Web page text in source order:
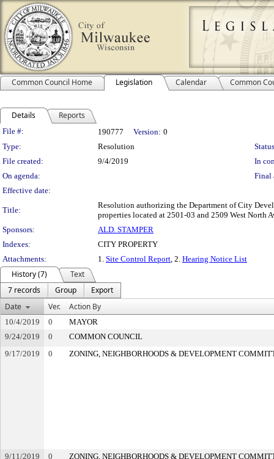
Common Council Home Legislation Calendar Common
Details Reports
Legislation Details
File #: 190777 Version: 0
Type:
Resolution
File created:
9/4/2019
In
On agenda:
Final
Effective date:
Title:
Resolution authorizing the Department of City
properties located at 2501-03 and 2509 West North
Sponsors:
ALD. STAMPER
Indexes:
CITY PROPERTY
Attachments:
1. Site Control Report, 2. Hearing Notice List
History (7)
Text
7 records
Group
Export
Date
Ver. Action By
10/4/2019 0
MAYOR
9/24/2019
0
COMMON COUNCIL
9/17/2019
0 ZONING, NEIGHBORHOODS & DEVELOPMENT
9/11/2019 0 ZONING, NEIGHBORHOODS & DEVELOPMENT